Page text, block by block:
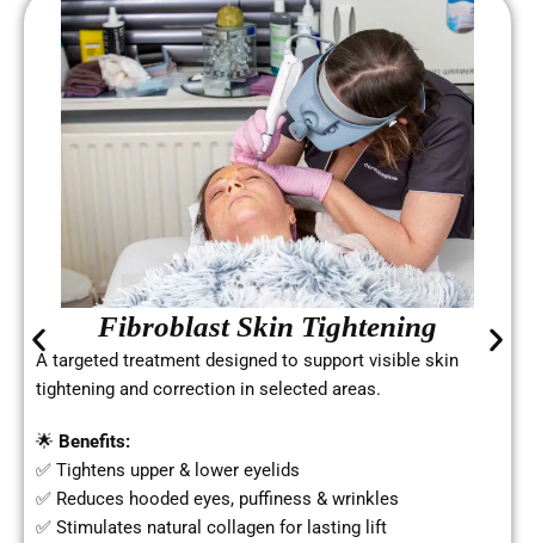
Fibroblast Skin Tightening
A targeted treatment designed to support visible skin
tightening and correction in selected areas.
🌟 Benefits:
✅ Tightens upper & lower eyelids
✅ Reduces hooded eyes, puffiness & wrinkles
✅ Stimulates natural collagen for lasting lift